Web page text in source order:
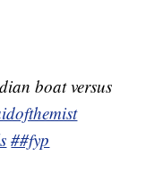
boat versus
##fyp